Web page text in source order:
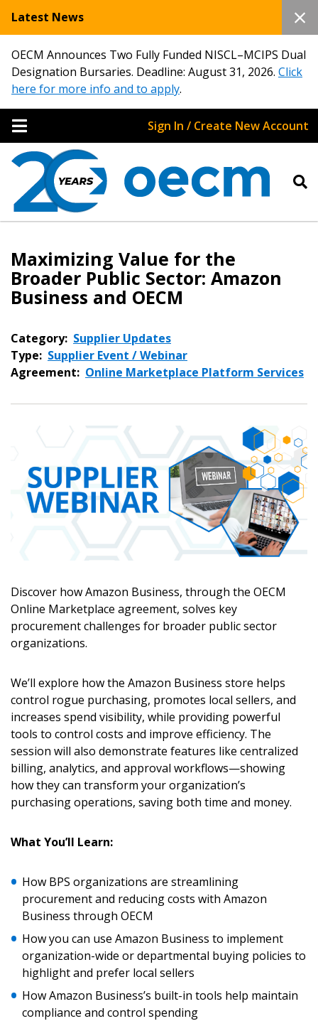
Latest News
OECM Announces Two Fully Funded NISCL–MCIPS Dual
Designation Bursaries. Deadline: August 31, 2026. Click
here for more info and to apply.
Sign In / Create New Account
Maximizing Value for the
Broader Public Sector: Amazon
Business and OECM
Category: Supplier Updates
Type: Supplier Event / Webinar
Agreement: Online Marketplace Platform Services
Discover how Amazon Business, through the OECM
Online Marketplace agreement, solves key
procurement challenges for broader public sector
organizations.
We’ll explore how the Amazon Business store helps
control rogue purchasing, promotes local sellers, and
increases spend visibility, while providing powerful
tools to control costs and improve efficiency. The
session will also demonstrate features like centralized
billing, analytics, and approval workflows—showing
how they can transform your organization’s
purchasing operations, saving both time and money.
What You’ll Learn:
How BPS organizations are streamlining
procurement and reducing costs with Amazon
Business through OECM
How you can use Amazon Business to implement
organization-wide or departmental buying policies to
highlight and prefer local sellers
How Amazon Business’s built-in tools help maintain
compliance and control spending
Sign In / Create New Account
Returning Users